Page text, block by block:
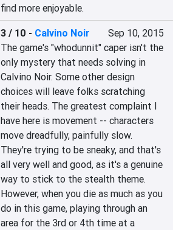
find more enjoyable.
3 / 10 - Calvino Noir
Sep 10, 2015
The game's "whodunnit" caper isn't the
only mystery that needs solving in
Calvino Noir. Some other design
choices will leave folks scratching
their heads. The greatest complaint I
have here is movement -- characters
move dreadfully, painfully slow.
They're trying to be sneaky, and that's
all very well and good, as it's a genuine
way to stick to the stealth theme.
However, when you die as much as you
do in this game, playing through an
area for the 3rd or 4th time at a